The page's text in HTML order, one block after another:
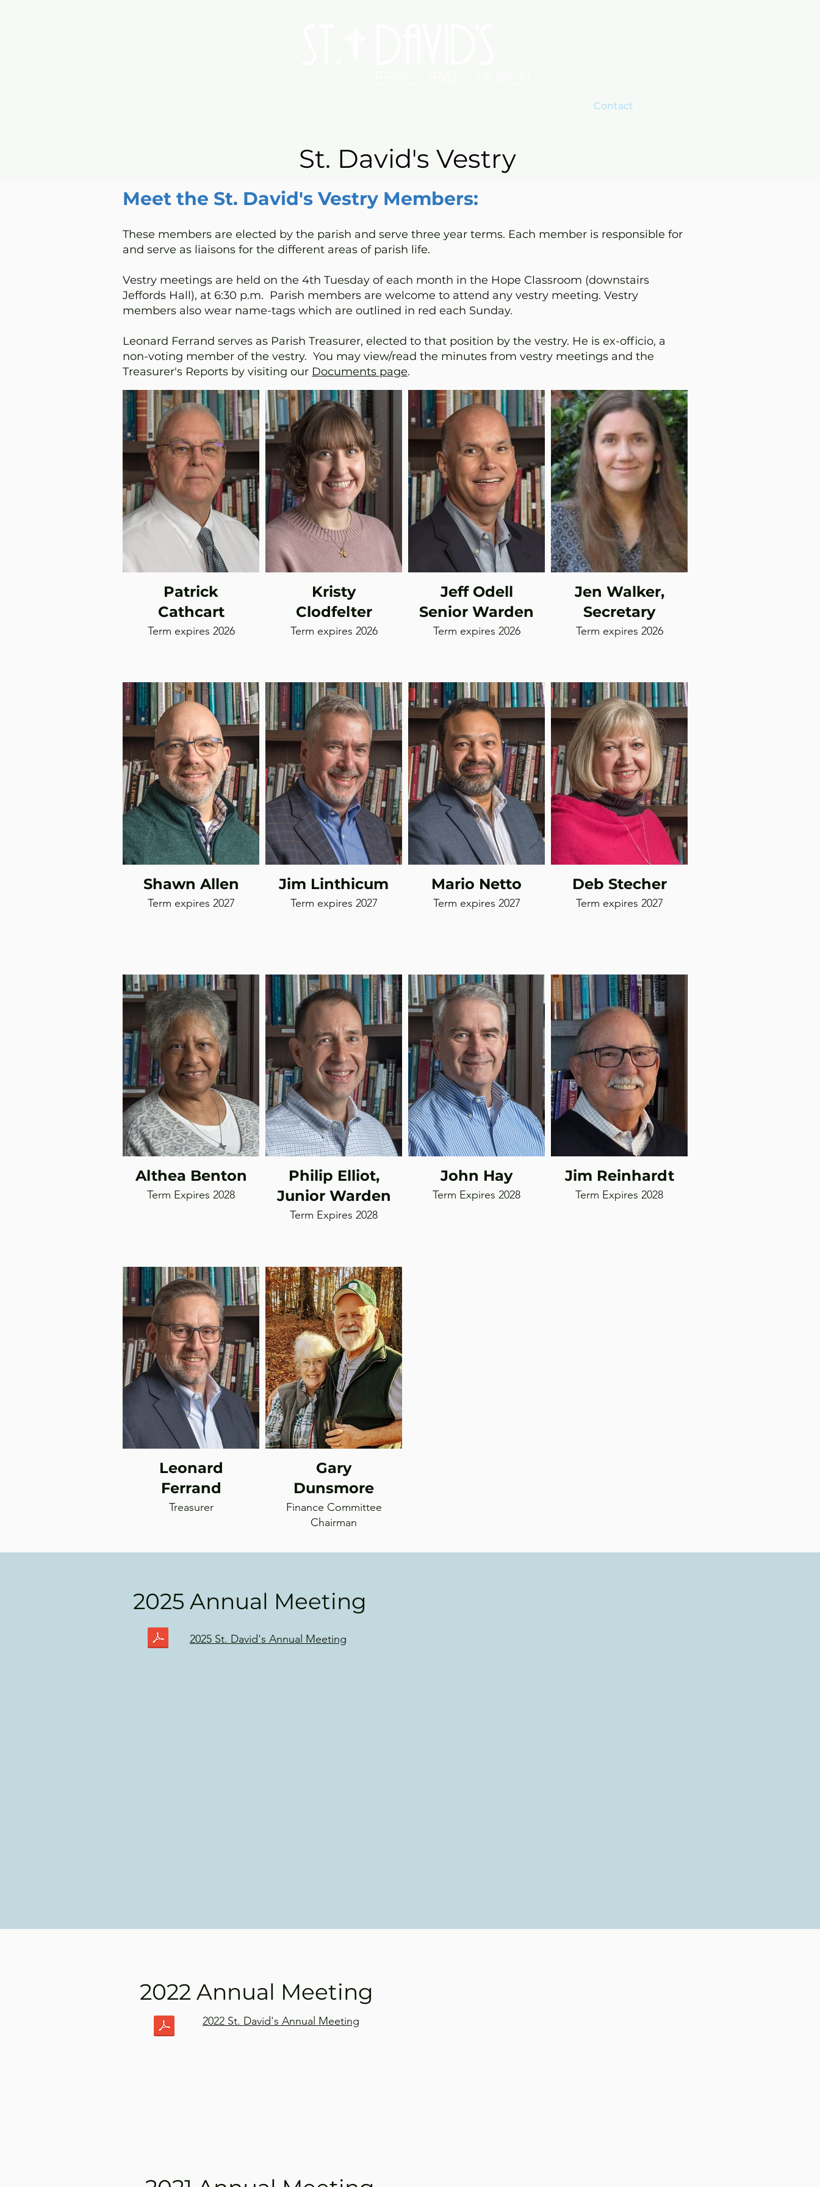
Contact
St. David's Vestry
Meet the St. David's Vestry Members:
These members are elected by the parish and serve three year terms. Each member is responsible for
and serve as liaisons for the different areas of parish life.
Vestry meetings are held on the 4th Tuesday of each month in the Hope Classroom (downstairs
Jeffords Hall), at 6:30 p.m. Parish members are welcome to attend any vestry meeting. Vestry
members also wear name-tags which are outlined in red each Sunday.
Leonard Ferrand serves as Parish Treasurer, elected to that position by the vestry. He is ex-officio, a
non-voting member of the vestry. You may view/read the minutes from vestry meetings and the
Treasurer's Reports by visiting our Documents page.
Patrick
Cathcart
Term expires 2026
Kristy
Clodfelter
Term expires 2026
Jeff Odell
Senior Warden
Term expires 2026
Jen Walker,
Secretary
Term expires 2026
Shawn Allen
Term expires 2027
Jim Linthicum
Term expires 2027
Mario Netto
Term expires 2027
Deb Stecher
Term expires 2027
Althea Benton
Term Expires 2028
Philip Elliot,
Junior Warden
Term Expires 2028
John Hay
Term Expires 2028
Jim Reinhardt
Term Expires 2028
Leonard
Ferrand
Treasurer
Gary
Dunsmore
Finance Committee
Chairman
2025 Annual Meeting
2025 St. David's Annual Meeting
2022 Annual Meeting
2022 St. David's Annual Meeting